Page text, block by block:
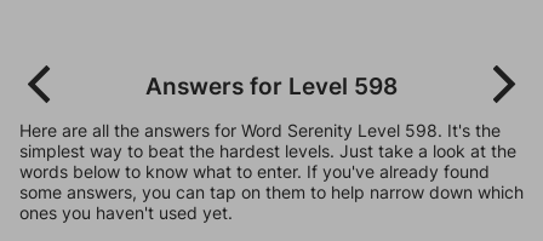
Answers for Level 598
Here are all the answers for Word Serenity Level 598. It's the
simplest way to beat the hardest levels. Just take a look at the
words below to know what to enter. If you've already found
some answers, you can tap on them to help narrow down which
ones you haven't used yet.